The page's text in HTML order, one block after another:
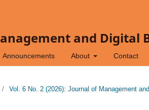
and Digital
Announcements About Contact
/ Vol. 6 No. 2 (2026): Journal of Management